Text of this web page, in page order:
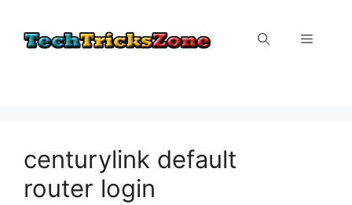
content
Menu
centurylink default
router login